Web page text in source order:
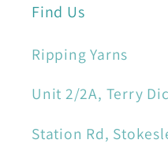
Find Us
Ripping Yarns
Unit 2/2A, Terry
Station Rd,